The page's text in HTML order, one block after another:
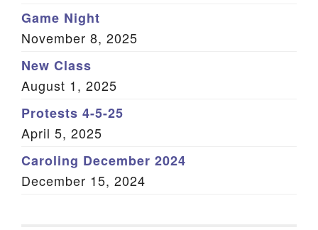
Game Night
November 8, 2025
New Class
August 1, 2025
Protests 4-5-25
April 5, 2025
Caroling December 2024
December 15, 2024